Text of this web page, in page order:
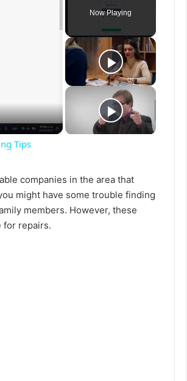
Now Playing
Tips
companies in the area that
might have some trouble finding
members. However, these
for repairs.